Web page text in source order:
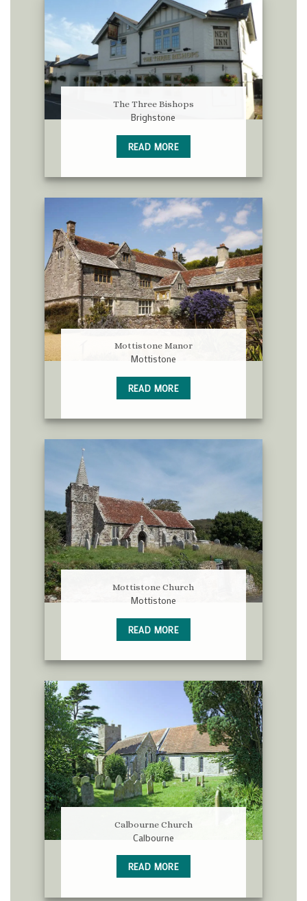
The Three Bishops
Brighstone
READ MORE
Mottistone Manor
Mottistone
READ MORE
Mottistone Church
Mottistone
READ MORE
Calbourne Church
Calbourne
READ MORE